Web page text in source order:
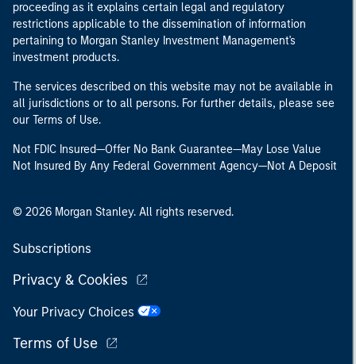
proceeding as it explains certain legal and regulatory
restrictions applicable to the dissemination of information
pertaining to Morgan Stanley Investment Management's
investment products.
The services described on this website may not be available in
all jurisdictions or to all persons. For further details, please see
our Terms of Use.
Not FDIC Insured—Offer No Bank Guarantee—May Lose Value
Not Insured By Any Federal Government Agency—Not A Deposit
© 2026 Morgan Stanley. All rights reserved.
Subscriptions
Privacy & Cookies
Your Privacy Choices
Terms of Use